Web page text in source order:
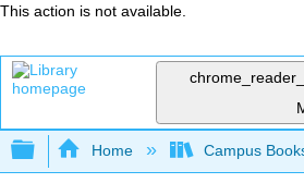
This action is not available.
Expand/collapse global
Home Campus